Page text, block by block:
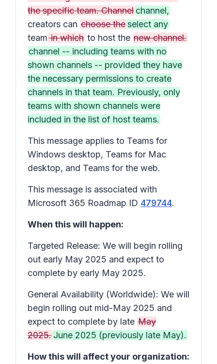
the specific team. Channel channel,
creators can choose theselect any
teamin which to host the new channel.
channel -- including teams with no
shown channels -- provided they have
the necessary permissions to create
channels in that team. Previously, only
teams with shown channels were
included in the list of host teams.
This message applies to Teams for
Windows desktop, Teams for Mac
desktop, and Teams for the web.
This message is associated with
Microsoft 365 Roadmap ID 479744.
When this will happen:
Targeted Release: We will begin rolling
out early May 2025 and expect to
complete by early May 2025.
General Availability (Worldwide): We will
begin rolling out mid-May 2025 and
expect to complete by late May
2025. June 2025 (previously late May).
How this will affect your organization: